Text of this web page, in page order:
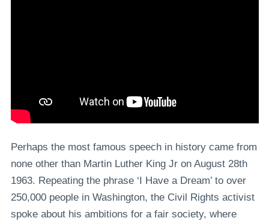
Perhaps the most famous speech in history came from
none other than Martin Luther King Jr on August 28th
1963. Repeating the phrase ‘I Have a Dream’ to over
250,000 people in Washington, the Civil Rights activist
spoke about his ambitions for a fair society, where